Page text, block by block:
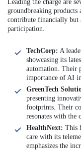
Leading the charge are
groundbreaking products
contribute financially but
participation.
TechCorp: A
showcasing its
automation. Their
importance of AI
GreenTech
presenting
footprints. Their
resonates with the
HealthNext: This
care with its
emphasizes the